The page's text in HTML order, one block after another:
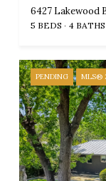
6427 Lakewood
5 BEDS 4 BATHS
PENDING MLS®